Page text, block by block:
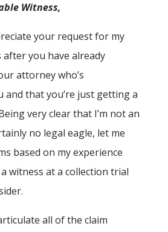
Witness,
your request for my
after you have already
attorney who’s
and that you’re just getting a
very clear that I’m not an
no legal eagle, let me
based on my experience
witness at a collection trial
all of the claim